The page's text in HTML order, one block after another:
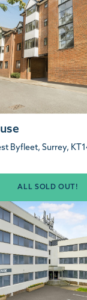
Byfleet, Surrey,
ALL SOLD OUT!